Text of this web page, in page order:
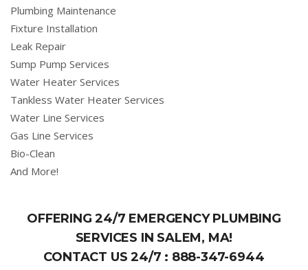
Plumbing Maintenance
Fixture Installation
Leak Repair
Sump Pump Services
Water Heater Services
Tankless Water Heater Services
Water Line Services
Gas Line Services
Bio-Clean
And More!
OFFERING 24/7 EMERGENCY PLUMBING
SERVICES IN SALEM, MA!
CONTACT US 24/7 : 888-347-6944